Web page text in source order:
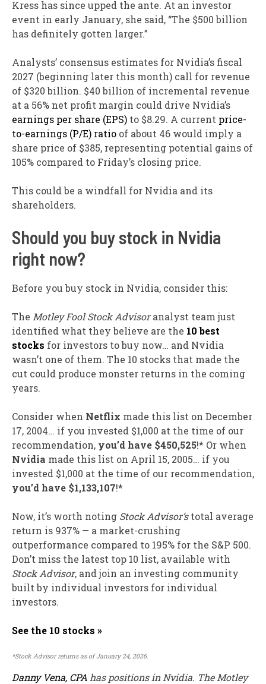
Kress has since upped the ante. At an investor
event in early January, she said, “The $500 billion
has definitely gotten larger.”
Analysts’ consensus estimates for Nvidia’s fiscal
2027 (beginning later this month) call for revenue
of $320 billion. $40 billion of incremental revenue
at a 56% net profit margin could drive Nvidia’s
earnings per share (EPS) to $8.29. A current price-
to-earnings (P/E) ratio of about 46 would imply a
share price of $385, representing potential gains of
105% compared to Friday’s closing price.
This could be a windfall for Nvidia and its
shareholders.
Should you buy stock in Nvidia
right now?
Before you buy stock in Nvidia, consider this:
The Motley Fool Stock Advisoranalyst team just
identified what they believe are the 10 best
stocks for investors to buy now… and Nvidia
wasn’t one of them. The 10 stocks that made the
cut could produce monster returns in the coming
years.
Consider when Netflix made this list on December
17, 2004… if you invested $1,000 at the time of our
recommendation, you’d have $450,525!* Or when
Nvidia made this list on April 15, 2005… if you
invested $1,000 at the time of our recommendation,
you’d have $1,133,107!*
Now, it’s worth noting Stock Advisor’stotal average
return is 937% — a market-crushing
outperformance compared to 195% for the S&P 500.
Don’t miss the latest top 10 list, available with
Stock Advisor, and join an investing community
built by individual investors for individual
investors.
See the 10 stocks »
*Stock Advisor returns as of January 24, 2026.
Danny Vena, CPA has positions in Nvidia. The Motley